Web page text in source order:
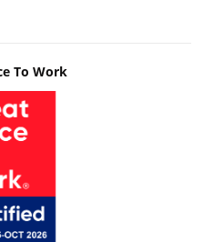
To Work